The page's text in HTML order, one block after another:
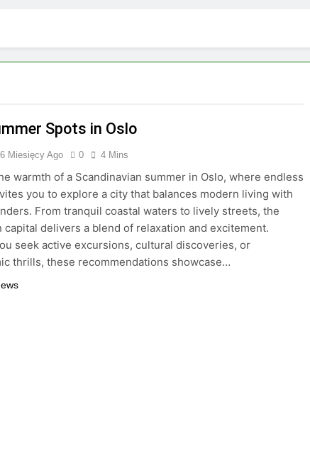
Spots in Oslo
6 Miesięcy Ago 0 4 Mins
warmth of a Scandinavian summer in Oslo, where endless
you to explore a city that balances modern living with
From tranquil coastal waters to lively streets, the
capital delivers a blend of relaxation and excitement.
seek active excursions, cultural discoveries, or
thrills, these recommendations showcase…